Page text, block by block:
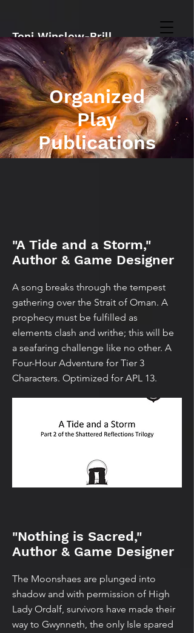
Toni Winslow-Brill
Organized
Play
Publications
"A Tide and a Storm,"
Author & Game Designer
A song breaks through the tempest
gathering over the Strait of Oman. A
prophecy must be fulfilled as
elements clash and writhe; this will be
a seafaring challenge like no other. A
Four-Hour Adventure for Tier 3
Characters. Optimized for APL 13.
"Nothing is Sacred,"
Author & Game Designer
The Moonshaes are plunged into
shadow and with permission of High
Lady Ordalf, survivors have made their
way to Gwynneth, the only Isle spared